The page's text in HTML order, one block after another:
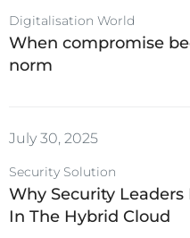
Digitalisation World
When compromise
norm
July 30, 2025
Security Solution
Why Security
In The Hybrid Cloud